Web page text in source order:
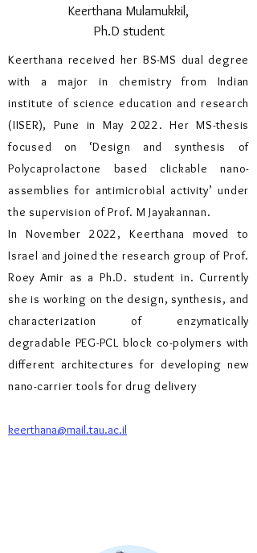
Keerthana Mulamukkil,
Ph.D student
Keerthana received her BS-MS dual degree
with a major in chemistry from Indian
institute of science education and research
(IISER), Pune in May 2022. Her MS-thesis
focused on ‘Design and synthesis of
Polycaprolactone based clickable nano-
assemblies for antimicrobial activity’ under
the supervision of Prof. M Jayakannan.
In November 2022, Keerthana moved to
Israel and joined the research group of Prof.
Roey Amir as a Ph.D. student in. Currently
she is working on the design, synthesis, and
characterization of enzymatically
degradable PEG-PCL block co-polymers with
different architectures for developing new
nano-carrier tools for drug delivery
keerthana@mail.tau.ac.il